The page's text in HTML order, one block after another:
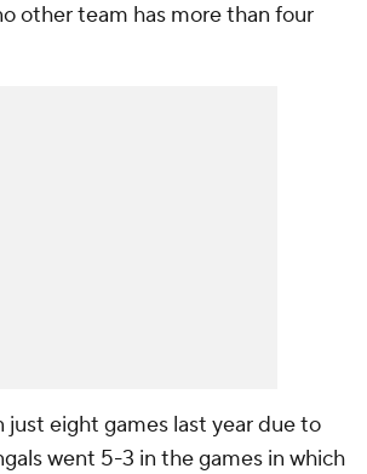
other team has more than four
just eight games last year due to
went 5-3 in the games in which